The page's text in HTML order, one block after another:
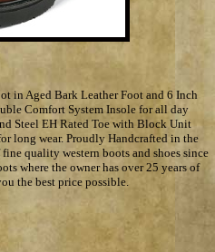
in Aged Bark Leather Foot and 6 Inch
Comfort System Insole for all day
Steel EH Rated Toe with Block Unit
long wear. Proudly Handcrafted in the
quality western boots and shoes since
where the owner has over 25 years of
the best price possible.